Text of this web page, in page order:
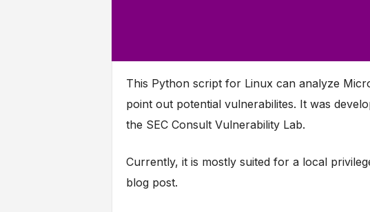
This Python script for Linux can analyze
point out potential vulnerabilites. It was
the SEC Consult Vulnerability Lab.
Currently, it is mostly suited for a local
blog post.